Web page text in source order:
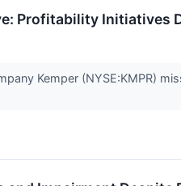
Profitability Initiatives
Kemper (NYSE:KMPR)